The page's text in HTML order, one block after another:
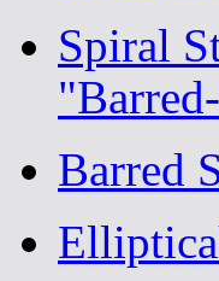
Spiral
Barred